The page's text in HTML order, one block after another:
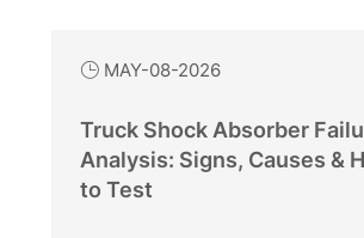
 MAY-08-2026
Truck Shock Absorber
Analysis: Signs, Causes &
to Test